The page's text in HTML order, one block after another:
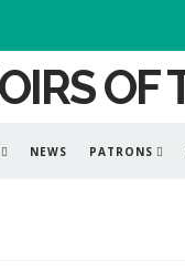
NEWS PATRONS